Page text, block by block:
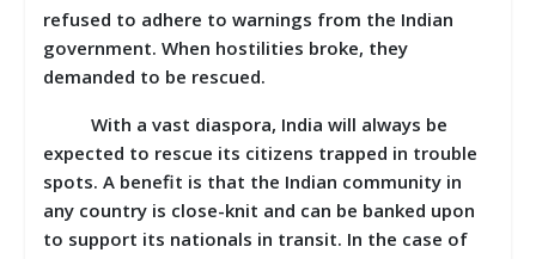
refused to adhere to warnings from the Indian
government. When hostilities broke, they
demanded to be rescued.
With a vast diaspora, India will always be
expected to rescue its citizens trapped in trouble
spots. A benefit is that the Indian community in
any country is close-knit and can be banked upon
to support its nationals in transit. In the case of